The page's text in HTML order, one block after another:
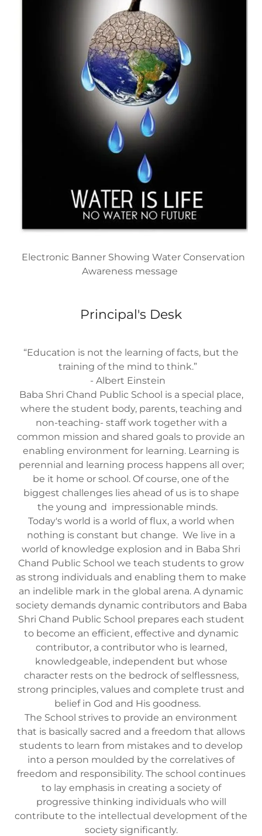
Electronic Banner Showing Water Conservation
Awareness message
Principal's Desk
“Education is not the learning of facts, but the
training of the mind to think.”
- Albert Einstein
Baba Shri Chand Public School is a special place,
where the student body, parents, teaching and
non-teaching- staff work together with a
common mission and shared goals to provide an
enabling environment for learning. Learning is
perennial and learning process happens all over;
be it home or school. Of course, one of the
biggest challenges lies ahead of us is to shape
the young and impressionable minds.
Today's world is a world of flux, a world when
nothing is constant but change. We live in a
world of knowledge explosion and in Baba Shri
Chand Public School we teach students to grow
as strong individuals and enabling them to make
an indelible mark in the global arena. A dynamic
society demands dynamic contributors and Baba
Shri Chand Public School prepares each student
to become an efficient, effective and dynamic
contributor, a contributor who is learned,
knowledgeable, independent but whose
character rests on the bedrock of selflessness,
strong principles, values and complete trust and
belief in God and His goodness.
The School strives to provide an environment
that is basically sacred and a freedom that allows
students to learn from mistakes and to develop
into a person moulded by the correlatives of
freedom and responsibility. The school continues
to lay emphasis in creating a society of
progressive thinking individuals who will
contribute to the intellectual development of the
society significantly.